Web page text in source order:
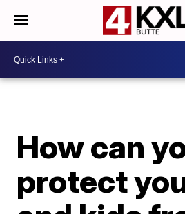
How can
protect